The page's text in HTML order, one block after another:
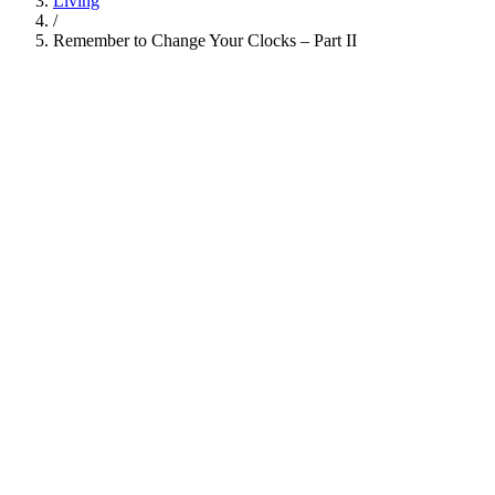
/
Remember to Change Your Clocks – Part II